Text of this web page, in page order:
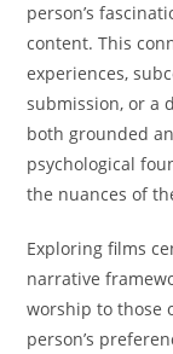
person’s
content. This
experiences,
submission, or a
both grounded
psychological
the nuances of
Exploring films
narrative
worship to those
person’s